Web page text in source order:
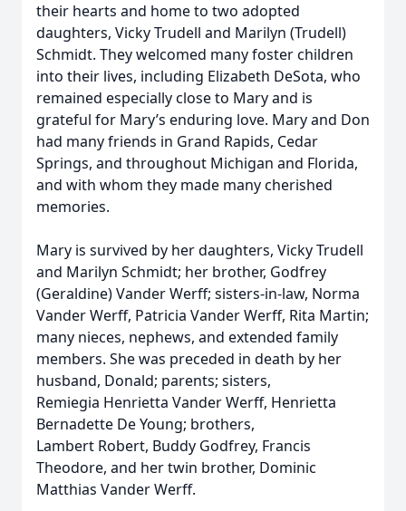
their hearts and home to two adopted
daughters, Vicky Trudell and Marilyn (Trudell)
Schmidt. They welcomed many foster children
into their lives, including Elizabeth DeSota, who
remained especially close to Mary and is
grateful for Mary’s enduring love. Mary and Don
had many friends in Grand Rapids, Cedar
Springs, and throughout Michigan and Florida,
and with whom they made many cherished
memories.
Mary is survived by her daughters, Vicky Trudell
and Marilyn Schmidt; her brother, Godfrey
(Geraldine) Vander Werff; sisters-in-law, Norma
Vander Werff, Patricia Vander Werff, Rita Martin;
many nieces, nephews, and extended family
members. She was preceded in death by her
husband, Donald; parents; sisters,
Remiegia Henrietta Vander Werff, Henrietta
Bernadette De Young; brothers,
Lambert Robert, Buddy Godfrey, Francis
Theodore, and her twin brother, Dominic
Matthias Vander Werff.